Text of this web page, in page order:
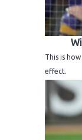
This is
effect.